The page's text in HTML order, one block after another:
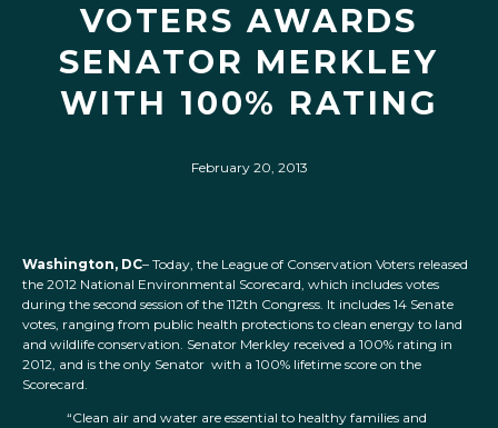
VOTERS AWARDS
SENATOR MERKLEY
WITH 100% RATING
February 20, 2013
Washington, DC– Today, the League of Conservation Voters released
the 2012 National Environmental Scorecard, which includes votes
during the second session of the 112th Congress. It includes 14 Senate
votes, ranging from public health protections to clean energy to land
and wildlife conservation. Senator Merkley received a 100% rating in
2012, and is the only Senator with a 100% lifetime score on the
Scorecard.
“Clean air and water are essential to healthy families and